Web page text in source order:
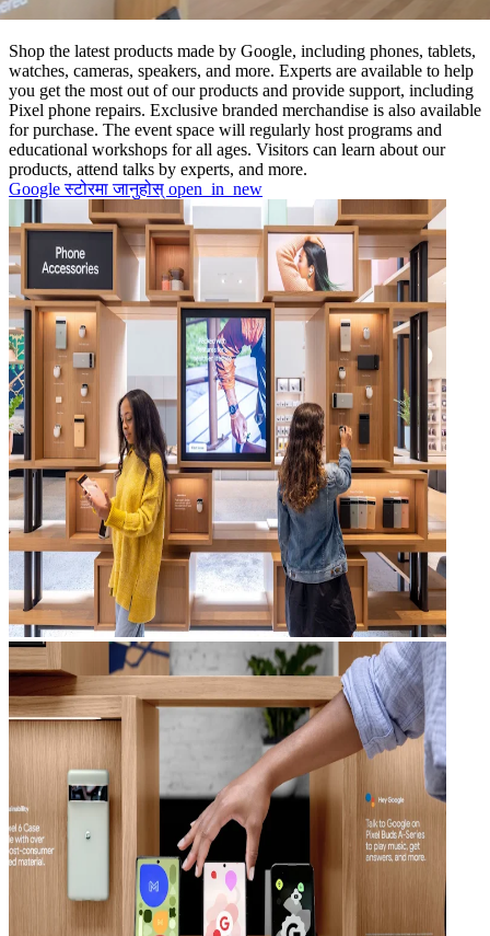
Shop the latest products made by Google, including phones, tablets,
watches, cameras, speakers, and more. Experts are available to help
you get the most out of our products and provide support, including
Pixel phone repairs. Exclusive branded merchandise is also available
for purchase. The event space will regularly host programs and
educational workshops for all ages. Visitors can learn about our
products, attend talks by experts, and more.
Google स्टोरमा जानुहोस् open_in_new